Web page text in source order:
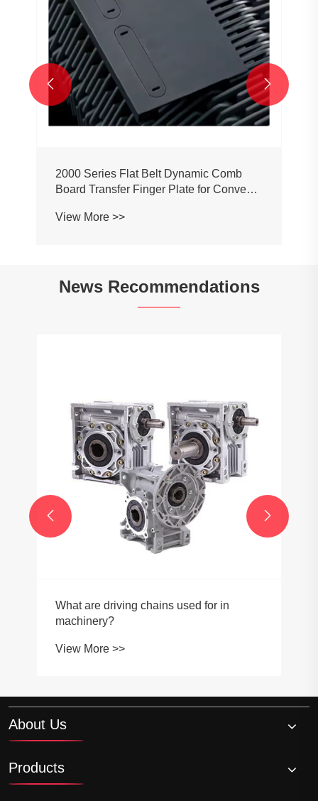
2000 Series Flat Belt Dynamic Comb
Board Transfer Finger Plate for Conveyor
View More >>
 
News Recommendations
What are driving chains used for in
machinery?
View More >>
 
About Us
Products